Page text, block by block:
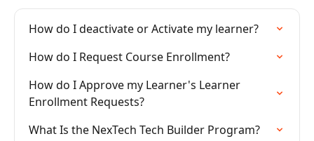
How do I deactivate or Activate my learner?
How do I Request Course Enrollment?
How do I Approve my Learner's Learner
Enrollment Requests?
What Is the NexTech Tech Builder Program?